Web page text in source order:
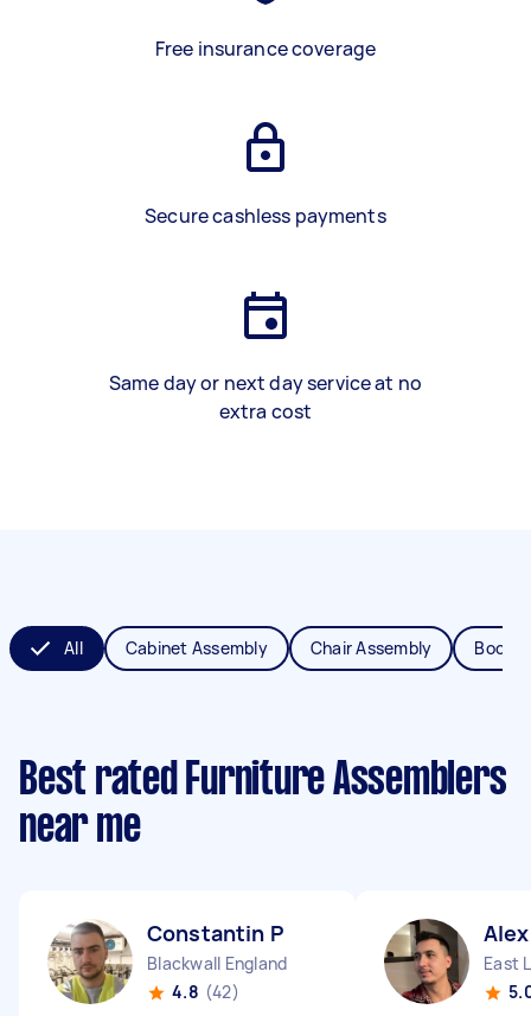
Free insurance coverage
Secure cashless payments
Same day or next day service at no
extra cost
All Cabinet Assembly Chair Assembly
Best rated Furniture Assemblers
near me
Constantin P
Blackwall England
4.8 (42)
East